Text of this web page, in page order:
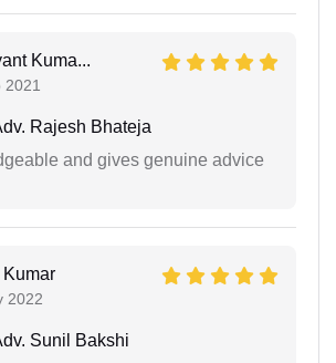
Kuma...
2021
Rajesh Bhateja
and gives genuine advice
Kumar
2022
Sunil Bakshi